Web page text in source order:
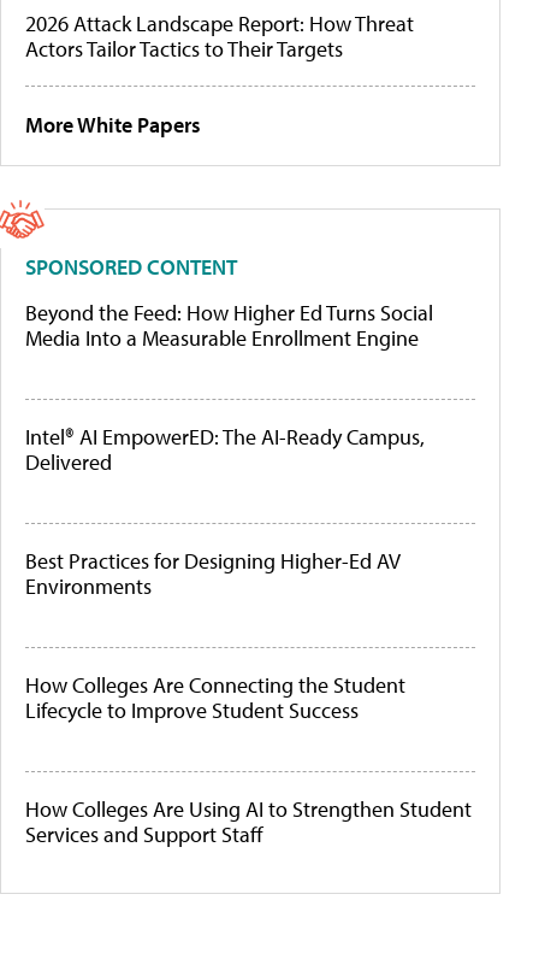
2026 Attack Landscape Report: How Threat
Actors Tailor Tactics to Their Targets
More White Papers
SPONSORED CONTENT
Beyond the Feed: How Higher Ed Turns Social
Media Into a Measurable Enrollment Engine
Intel® AI EmpowerED: The AI-Ready Campus,
Delivered
Best Practices for Designing Higher-Ed AV
Environments
How Colleges Are Connecting the Student
Lifecycle to Improve Student Success
How Colleges Are Using AI to Strengthen Student
Services and Support Staff